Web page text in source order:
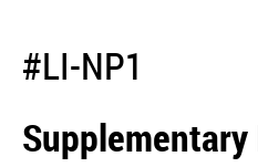
#LI-NP1